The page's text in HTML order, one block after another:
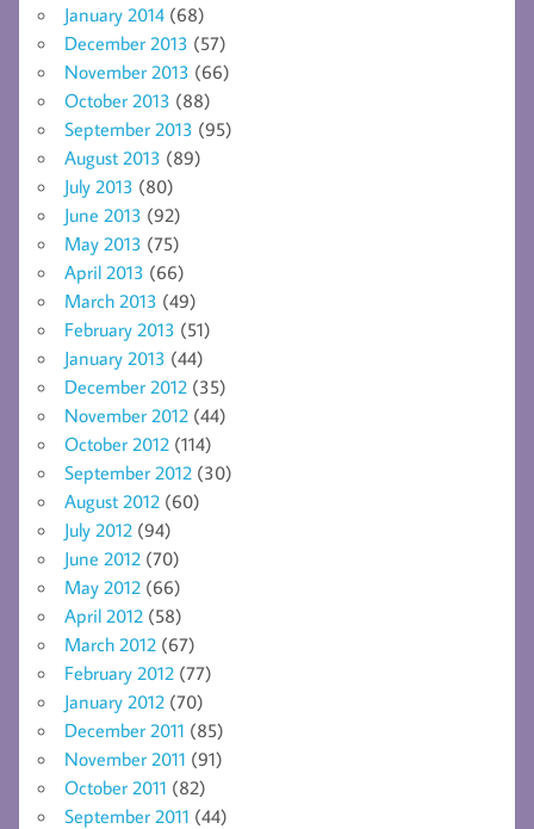
January 2014 (68)
December 2013 (57)
November 2013 (66)
October 2013 (88)
September 2013 (95)
August 2013 (89)
July 2013 (80)
June 2013 (92)
May 2013 (75)
April 2013 (66)
March 2013 (49)
February 2013 (51)
January 2013 (44)
December 2012 (35)
November 2012 (44)
October 2012 (114)
September 2012 (30)
August 2012 (60)
July 2012 (94)
June 2012 (70)
May 2012 (66)
April 2012 (58)
March 2012 (67)
February 2012 (77)
January 2012 (70)
December 2011 (85)
November 2011 (91)
October 2011 (82)
September 2011 (44)